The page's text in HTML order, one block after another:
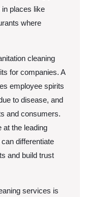
places like
where
cleaning
for companies. A
employee spirits
to disease, and
and consumers.
at the leading
differentiate
and build trust
services is